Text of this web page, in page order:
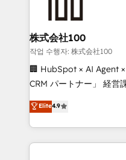
end solutions that
inbound and loop
creativity. Our
Portuguese, and
that drive measurable growth. 🌎
Platform Migration
Year LATAM 2022,
株式会社100
작업 수행자: 株式会社100
🏢 HubSpot × AI Agent
CRM パートナー」 経営課題と現場業務をつなぐAIネイ
ティブ・エージェンシー
力で顧客フロント業務を再設計し
をする会社か？
トを組み込んだ顧客フ
Elite4.9